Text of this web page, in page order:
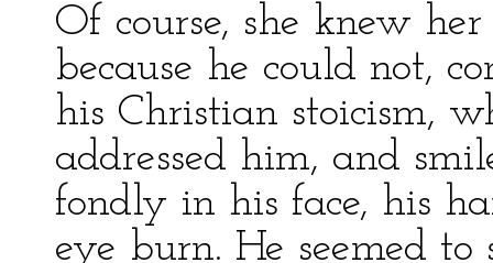
Of course, she knew
because he could not,
his Christian stoicism,
addressed him, and
fondly in his face, his
eye burn. He seemed